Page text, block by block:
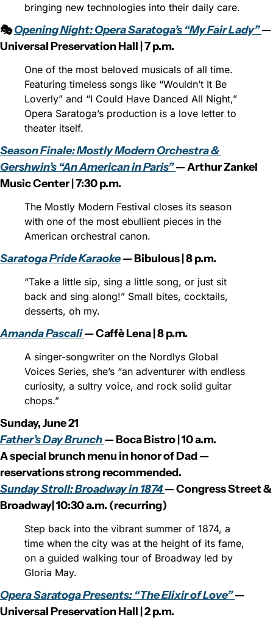
bringing new technologies into their daily care.
🎭 Opening Night: Opera Saratoga’s “My Fair Lady” —
Universal Preservation Hall | 7 p.m.
One of the most beloved musicals of all time.
Featuring timeless songs like “Wouldn’t It Be
Loverly” and “I Could Have Danced All Night,”
Opera Saratoga’s production is a love letter to
theater itself.
Season Finale: Mostly Modern Orchestra &
Gershwin’s “An American in Paris” — Arthur Zankel
Music Center | 7:30 p.m.
The Mostly Modern Festival closes its season
with one of the most ebullient pieces in the
American orchestral canon.
Saratoga Pride Karaoke — Bibulous | 8 p.m.
“Take a little sip, sing a little song, or just sit
back and sing along!” Small bites, cocktails,
desserts, oh my.
Amanda Pascali — Caffè Lena | 8 p.m.
A singer-songwriter on the Nordlys Global
Voices Series, she’s “an adventurer with endless
curiosity, a sultry voice, and rock solid guitar
chops.”
Sunday, June 21
Father’s Day Brunch — Boca Bistro | 10 a.m.
A special brunch menu in honor of Dad —
reservations strong recommended.
Sunday Stroll: Broadway in 1874 — Congress Street &
Broadway| 10:30 a.m. (recurring)
Step back into the vibrant summer of 1874, a
time when the city was at the height of its fame,
on a guided walking tour of Broadway led by
Gloria May.
Opera Saratoga Presents: “The Elixir of Love” —
Universal Preservation Hall | 2 p.m.